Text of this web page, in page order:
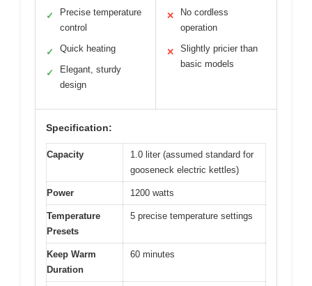
✓
Precise temperature
control
✓ Quick heating
✓
Elegant, sturdy
design
✕
No cordless
operation
✕
Slightly pricier than
basic models
Specification:
Capacity
1.0 liter (assumed standard for
gooseneck electric kettles)
Power 1200 watts
Temperature
Presets
5 precise temperature settings
Keep Warm
Duration
60 minutes